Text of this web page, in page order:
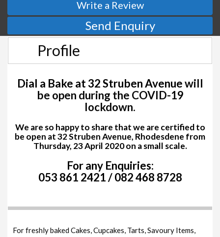
Write a Review
Send Enquiry
Profile
Dial a Bake at 32 Struben Avenuewill
be open during the COVID-19
lockdown.
We are so happy to share that we are certified to
be open at 32 Struben Avenue, Rhodesdene from
Thursday, 23 April 2020 on a small scale.
For any Enquiries:
053 861 2421 / 082 468 8728
For freshly baked Cakes, Cupcakes, Tarts, Savoury Items,